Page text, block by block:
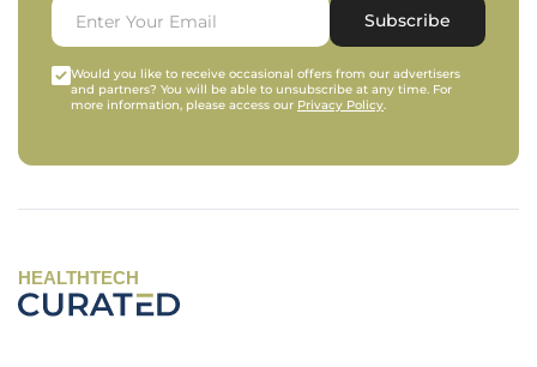
Subscribe
Would you like to receive occasional offers from our advertisers
and partners? You will be able to unsubscribe at any time. For
more information, please access our Privacy Policy.
HEALTHTECH